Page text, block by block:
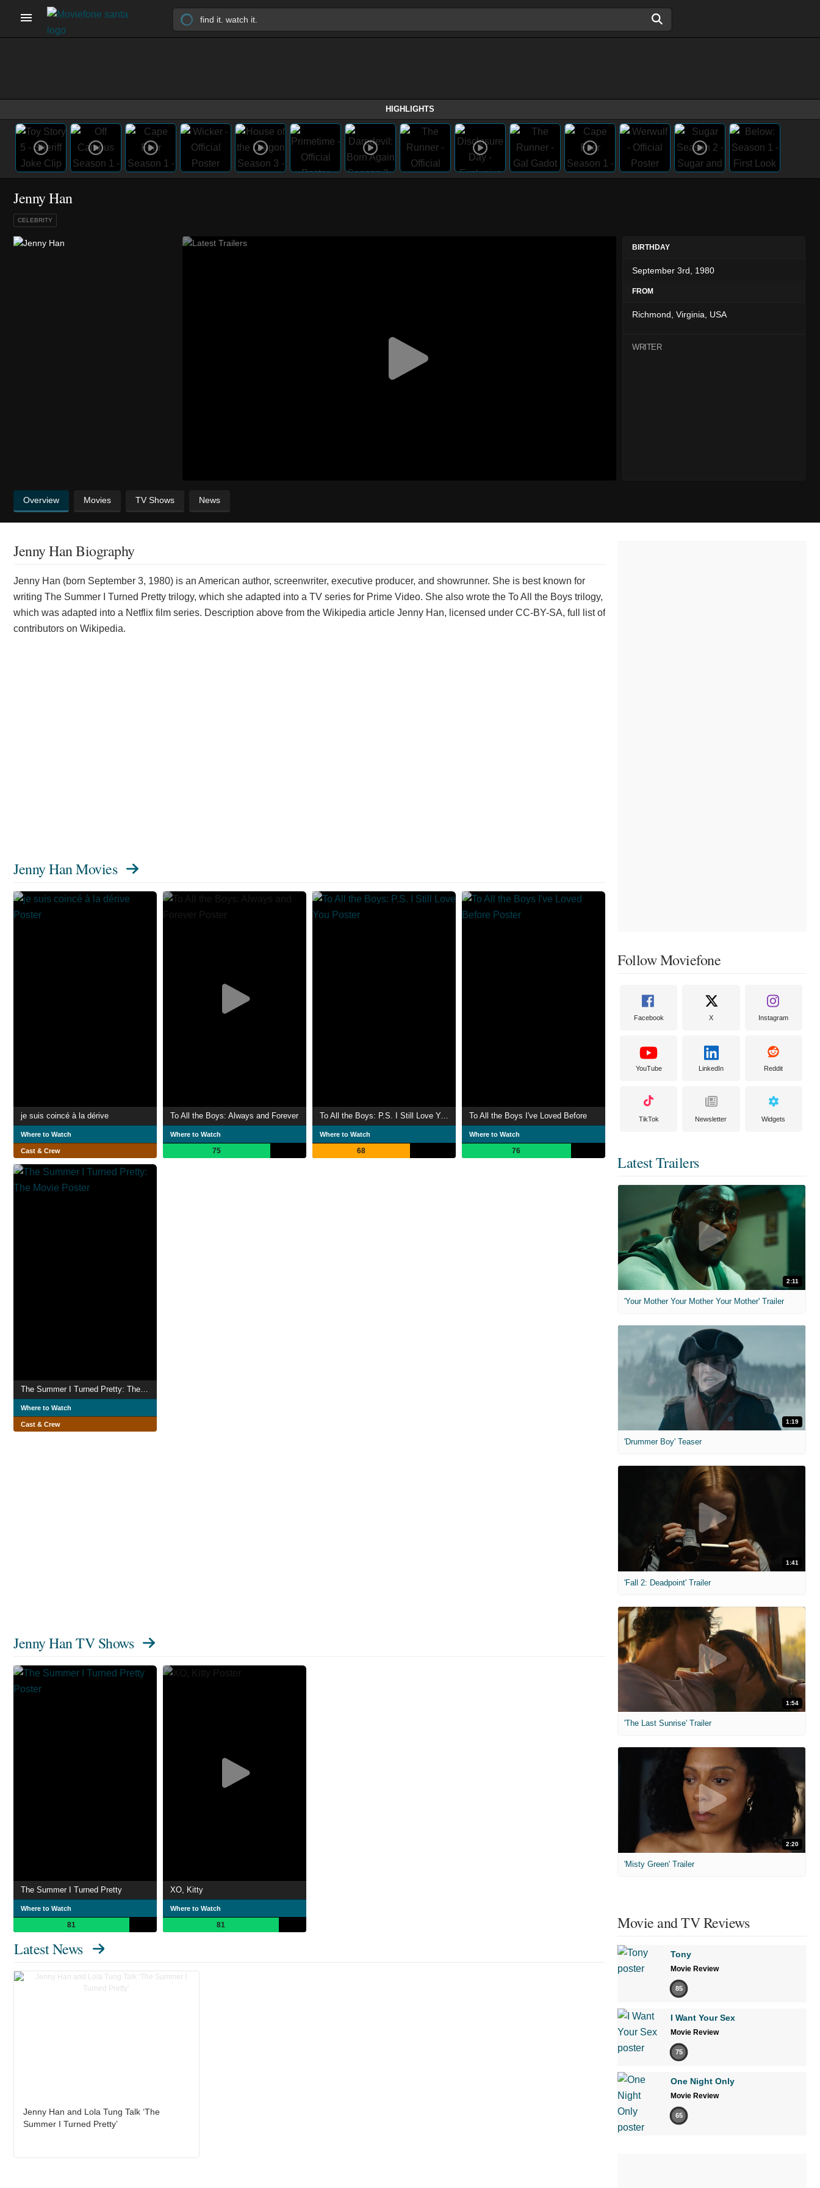
HIGHLIGHTS
Jenny Han
CELEBRITY
BIRTHDAY
September 3rd, 1980
FROM
Richmond, Virginia, USA
WRITER
Overview Movies TV Shows News
Jenny Han Biography
Jenny Han (born September 3, 1980) is an American author, screenwriter, executive producer, and showrunner. She is best known for
writing The Summer I Turned Pretty trilogy, which she adapted into a TV series for Prime Video. She also wrote the To All the Boys trilogy,
which was adapted into a Netflix film series. Description above from the Wikipedia article Jenny Han, licensed under CC-BY-SA, full list of
contributors on Wikipedia.
Jenny Han Movies
je suis coincé à la dérive
Where to Watch
Cast & Crew
To All the Boys: Always and Forever
Where to Watch
75
To All the Boys: P.S. I Still Love You
Where to Watch
68
To All the Boys I've Loved Before
Where to Watch
76
Where to Watch
Cast & Crew
Jenny Han TV Shows
The Summer I Turned Pretty
Where to Watch
81
XO, Kitty
Where to Watch
81
Latest News
Jenny Han and Lola Tung Talk ‘The
Summer I Turned Pretty’
Follow Moviefone
Facebook X Instagram
YouTube LinkedIn Reddit
TikTok Newsletter Widgets
Latest Trailers
2:11
'Your Mother Your Mother Your Mother' Trailer
1:19
'Drummer Boy' Teaser
1:41
'Fall 2: Deadpoint' Trailer
1:54
'The Last Sunrise' Trailer
2:20
'Misty Green' Trailer
Movie and TV Reviews
Tony
Movie Review
85
I Want Your Sex
Movie Review
75
One Night Only
Movie Review
65